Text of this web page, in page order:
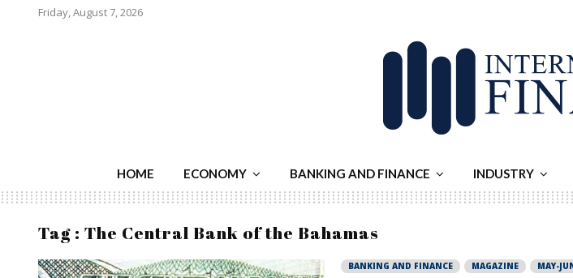
Friday, August 7, 2026
HOME ECONOMY BANKING AND FINANCE INDUSTRY
Tag : The Central Bank of the Bahamas
BANKING AND FINANCE MAGAZINE MAY-